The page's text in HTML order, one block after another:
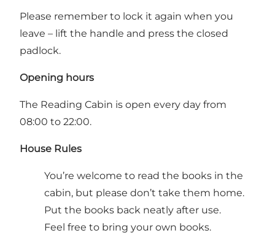
Please remember to lock it again when you
leave – lift the handle and press the closed
padlock.
Opening hours
The Reading Cabin is open every day from
08:00 to 22:00.
House Rules
You’re welcome to read the books in the
cabin, but please don’t take them home.
Put the books back neatly after use.
Feel free to bring your own books.